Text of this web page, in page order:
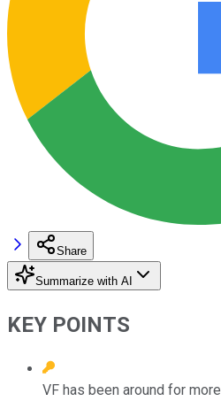
Share
Summarize with AI
KEY POINTS
VF has been around for